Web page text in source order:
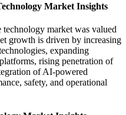
Market Insights
market was valued
growth is driven by increasing
expanding
rising penetration of
of AI-powered
safety, and operational